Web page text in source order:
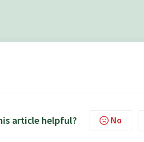
article helpful? No